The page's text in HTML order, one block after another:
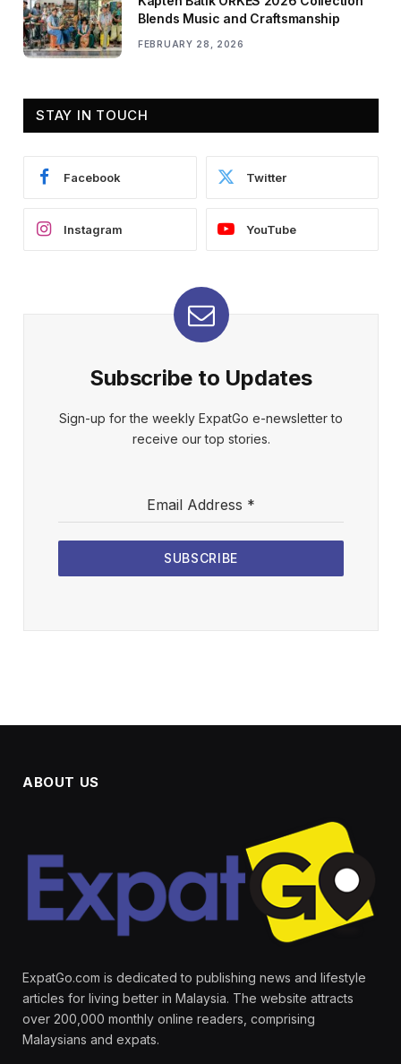
Blends Music and Craftsmanship
FEBRUARY 28, 2026
STAY IN TOUCH
Facebook Twitter
Instagram YouTube
Subscribe to Updates
Sign-up for the weekly ExpatGo e-newsletter to
receive our top stories.
Email Address *
SUBSCRIBE
ABOUT US
ExpatGo.com is dedicated to publishing news and lifestyle
articles for living better in Malaysia. The website attracts
over 200,000 monthly online readers, comprising
Malaysians and expats.